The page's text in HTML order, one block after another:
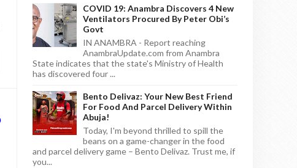
COVID 19: Anambra Discovers 4 New
Ventilators Procured By Peter Obi’s
Govt
IN ANAMBRA - Report reaching
AnambraUpdate.com from Anambra
State indicates that the state's Ministry of Health
has discovered four ...
Bento Delivaz: Your New Best Friend
For Food And Parcel Delivery Within
Abuja!
Today, I'm beyond thrilled to spill the
beans on a game-changer in the food
and parcel delivery game – Bento Delivaz. Trust me, if
you...